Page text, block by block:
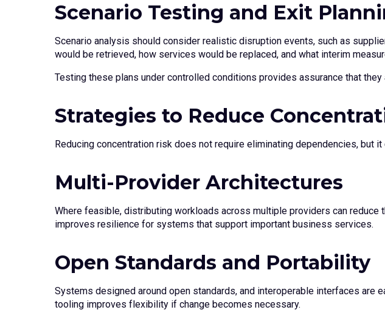
Scenario Testing and Exit
Scenario analysis should consider realistic disruption events, such as
would be retrieved, how services would be replaced, and what interim
Testing these plans under controlled conditions provides assurance that they
Strategies to Reduce
Reducing concentration risk does not require eliminating dependencies, but
Multi-Provider Architectures
Where feasible, distributing workloads across multiple providers can
improves resilience for systems that support important business services.
Open Standards and Portability
Systems designed around open standards, and interoperable interfaces are
tooling improves flexibility if change becomes necessary.